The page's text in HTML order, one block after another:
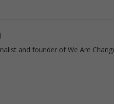
and founder of We Are